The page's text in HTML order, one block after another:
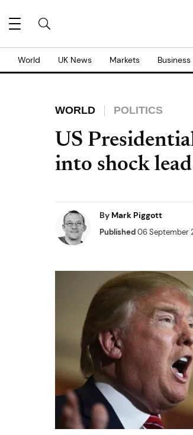
World UK News Markets Business
WORLD POLITICS
US
into shock
By Mark Piggott
Published06 September